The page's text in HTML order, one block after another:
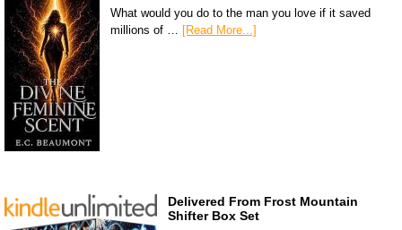
What would you do to the man you love if it saved
millions of … [Read More...]
Delivered From Frost Mountain
Shifter Box Set